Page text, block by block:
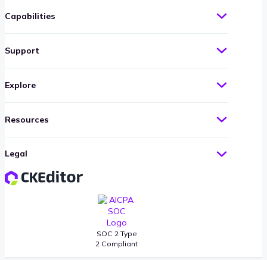
SOC 2 Type
2 Compliant
Capabilities
Support
Explore
Resources
Legal